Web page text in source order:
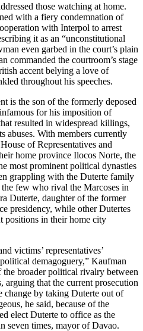
those watching at home.
with a fiery condemnation of
with Interpol to arrest
it as an “unconstitutional
even garbed in the court’s plain
commanded the courtroom’s stage
accent belying a love of
throughout his speeches.
is the son of the formerly deposed
for his imposition of
resulted in widespread killings,
abuses. With members currently
of Representatives and
home province Ilocos Norte, the
most prominent political dynasties
grappling with the Duterte family
few who rival the Marcoses in
Duterte, daughter of the former
presidency, while other Dutertes
positions in their home city
victims’ representatives’
demagoguery,” Kaufman
the broader political rivalry between
arguing that the current prosecution
change by taking Duterte out of
he said, because of the
elect Duterte to office as the
seven times, mayor of Davao.